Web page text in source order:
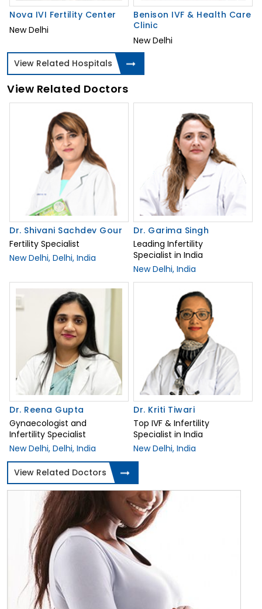
Nova IVI Fertility Center
New Delhi
Benison IVF & Health Care
Clinic
New Delhi
View Related Hospitals
View Related Doctors
Dr. Shivani Sachdev Gour
Fertility Specialist
New Delhi, Delhi, India
Dr. Garima Singh
Leading Infertility
Specialist in India
New Delhi, India
Dr. Reena Gupta
Gynaecologist and
Infertility Specialist
New Delhi, Delhi, India
Dr. Kriti Tiwari
Top IVF & Infertility
Specialist in India
New Delhi, India
View Related Doctors